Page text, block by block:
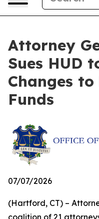
Attorney
Sues HUD
Changes to
Funds
07/07/2026
(Hartford, CT) –
coalition of 21